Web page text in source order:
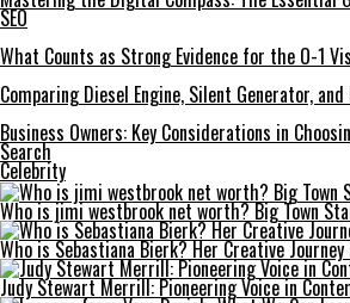
SEO
What Counts as Strong Evidence for the O-1
Comparing Diesel Engine, Silent Generator,
Business Owners: Key Considerations in
Search
Celebrity
Who is jimi westbrook net worth? Big Town
Who is Sebastiana Bierk? Her Creative
Judy Stewart Merrill: Pioneering Voice in